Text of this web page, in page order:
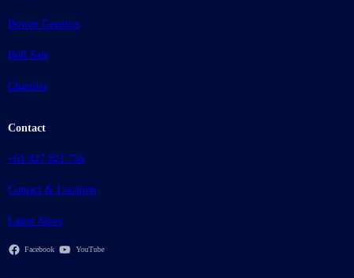
Bowen Genetics
Bull Sale
Charities
Contact
+61 427 821 756
Contact & Location
Latest News
Facebook YouTube